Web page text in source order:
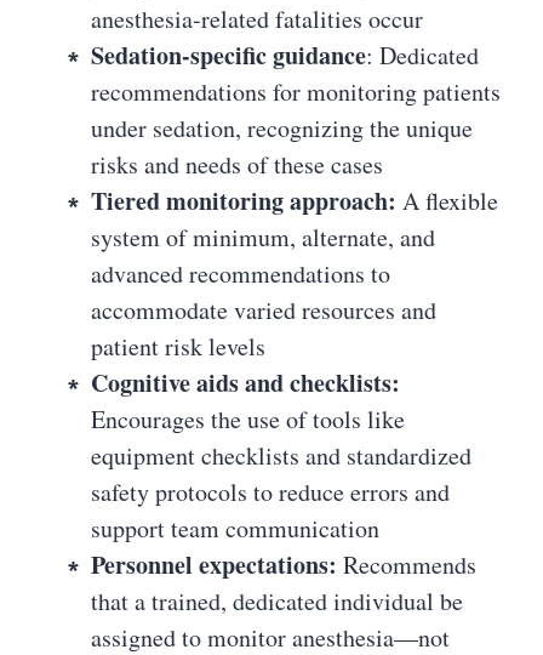
anesthesia-related fatalities occur
Sedation-specific guidance: Dedicated
recommendations for monitoring patients
under sedation, recognizing the unique
risks and needs of these cases
Tiered monitoring approach: A flexible
system of minimum, alternate, and
advanced recommendations to
accommodate varied resources and
patient risk levels
Cognitive aids and checklists:
Encourages the use of tools like
equipment checklists and standardized
safety protocols to reduce errors and
support team communication
Personnel expectations: Recommends
that a trained, dedicated individual be
assigned to monitor anesthesia—not